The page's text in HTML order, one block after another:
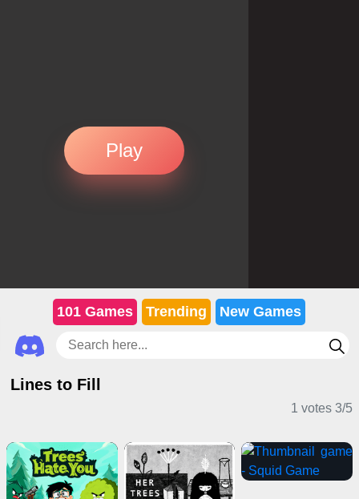
Play
101 Games Trending New Games
Lines to Fill
1 votes 3/5
Puzzle Games Horror Games Action Games
Sports Games
2 Player Games
Stickman Games